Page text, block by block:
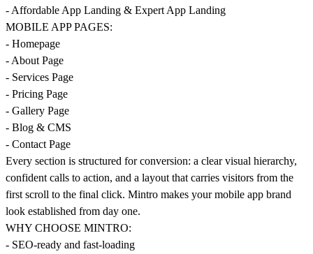
- Affordable App Landing & Expert App Landing
MOBILE APP PAGES:
- Homepage
- About Page
- Services Page
- Pricing Page
- Gallery Page
- Blog & CMS
- Contact Page
Every section is structured for conversion: a clear visual hierarchy,
confident calls to action, and a layout that carries visitors from the
first scroll to the final click. Mintro makes your mobile app brand
look established from day one.
WHY CHOOSE MINTRO:
- SEO-ready and fast-loading